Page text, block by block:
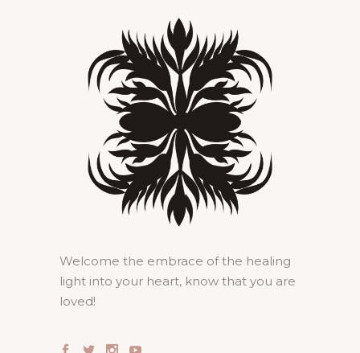
Welcome the embrace of the healing
light into your heart, know that you are
loved!